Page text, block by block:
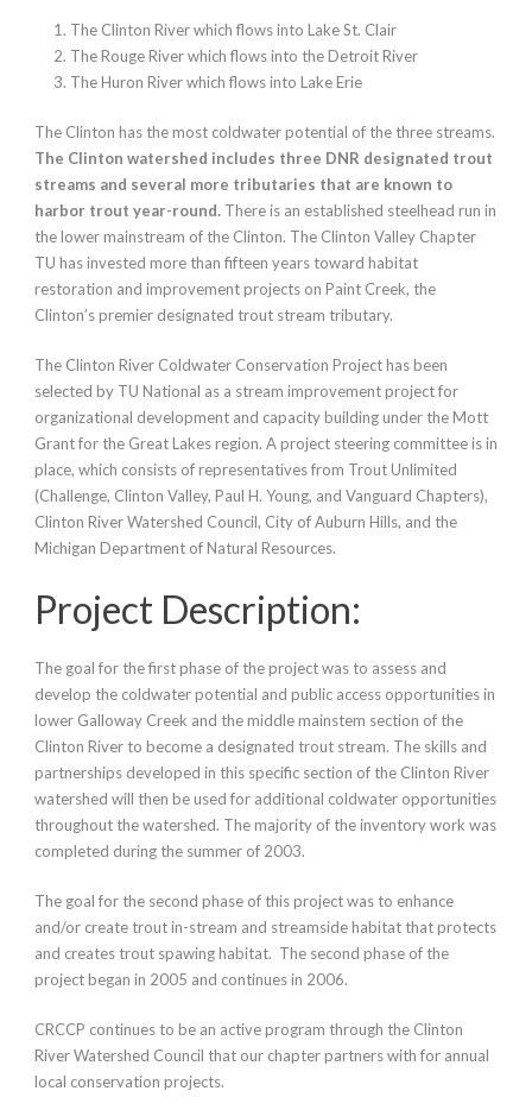
The Clinton River which flows into Lake St. Clair
The Rouge River which flows into the Detroit River
The Huron River which flows into Lake Erie
The Clinton has the most coldwater potential of the three streams.
The Clinton watershed includes three DNR designated trout
streams and several more tributaries that are known to
harbor trout year-round. There is an established steelhead run in
the lower mainstream of the Clinton. The Clinton Valley Chapter
TU has invested more than fifteen years toward habitat
restoration and improvement projects on Paint Creek, the
Clinton’s premier designated trout stream tributary.
The Clinton River Coldwater Conservation Project has been
selected by TU National as a stream improvement project for
organizational development and capacity building under the Mott
Grant for the Great Lakes region. A project steering committee is in
place, which consists of representatives from Trout Unlimited
(Challenge, Clinton Valley, Paul H. Young, and Vanguard Chapters),
Clinton River Watershed Council, City of Auburn Hills, and the
Michigan Department of Natural Resources.
Project Description:
The goal for the first phase of the project was to assess and
develop the coldwater potential and public access opportunities in
lower Galloway Creek and the middle mainstem section of the
Clinton River to become a designated trout stream. The skills and
partnerships developed in this specific section of the Clinton River
watershed will then be used for additional coldwater opportunities
throughout the watershed. The majority of the inventory work was
completed during the summer of 2003.
The goal for the second phase of this project was to enhance
and/or create trout in-stream and streamside habitat that protects
and creates trout spawing habitat. The second phase of the
project began in 2005 and continues in 2006.
CRCCP continues to be an active program through the Clinton
River Watershed Council that our chapter partners with for annual
local conservation projects.